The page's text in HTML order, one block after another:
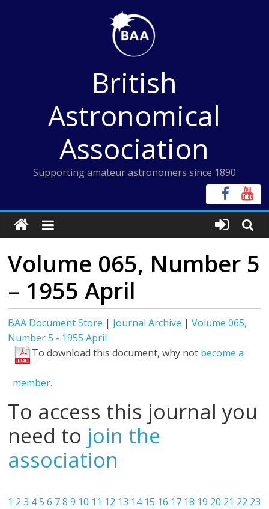
British
Astronomical
Association
Supporting amateur astronomers since 1890
Volume 065, Number 5
– 1955 April
BAA Document Store | Journal Archive |Volume 065,
Number 5 - 1955 April
To download this document, why not become a
member.
To access this journal you
need to join the
association
1 2 3 45 6 7 8 9 10 11 12 13 14 15 16 17 18 19 20 21 22 23